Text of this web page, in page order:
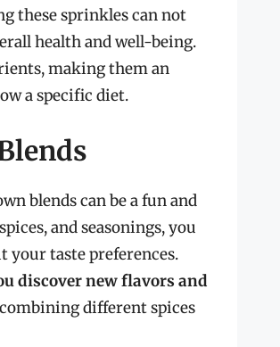
these sprinkles can not
health and well-being.
making them an
a specific diet.
blends can be a fun and
and seasonings, you
your taste preferences.
discover new flavors and
different spices